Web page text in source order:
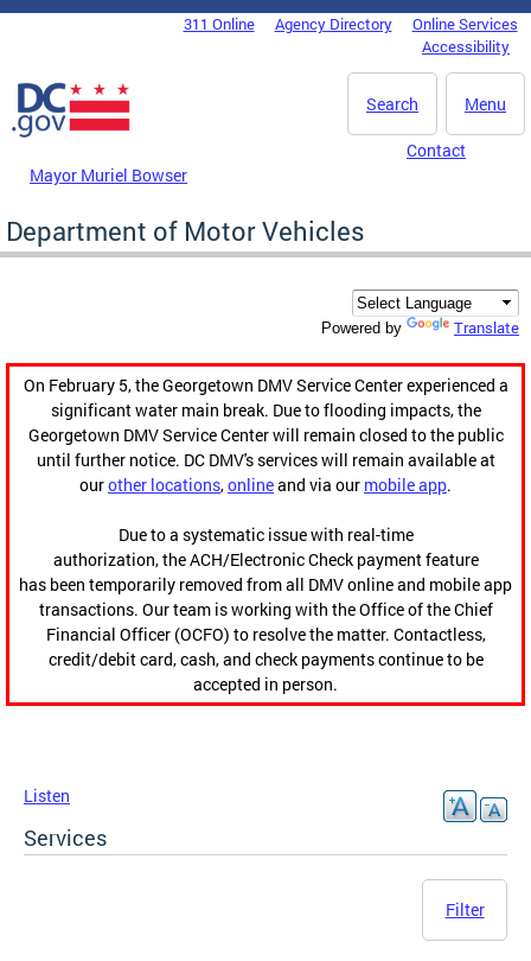
Skip to main content
DC Agency Top Menu311 Online Agency Directory
Online Services
Accessibility
Menu
Search
Mayor Muriel Bowser
Contact
Department of Motor Vehicles
Powered by Translate
On February 5, the Georgetown DMV Service Center experienced a
significant water main break. Due to flooding impacts, the
Georgetown DMV Service Center will remain closed to the public
until further notice. DC DMV's services will remain available at
ourother locations,onlineand via our mobile app.
Due to a systematic issue with real-time
authorization, the ACH/Electronic Check payment feature
has been temporarily removed from all DMV online and mobile app
transactions. Our team is working with the Office of the Chief
Financial Officer (OCFO) to resolve the matter. Contactless,
credit/debit card, cash, and check payments continue to be
accepted in person.
Listen
Services
Filter